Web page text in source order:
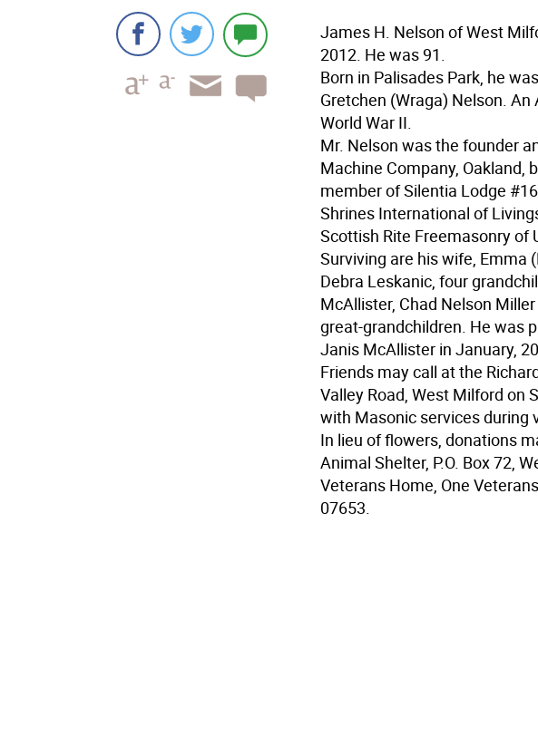
James H. Nelson of West
2012. He was 91.
Born in Palisades Park, he
Gretchen (Wraga) Nelson.
World War II.
Mr. Nelson was the founder
Machine Company, Oakland,
member of Silentia Lodge
Shrines International of
Scottish Rite Freemasonry of
Surviving are his wife, Emma
Debra Leskanic, four
McAllister, Chad Nelson
great-grandchildren. He was
Janis McAllister in January,
Friends may call at the
Valley Road, West Milford on
with Masonic services during
In lieu of flowers, donations
Animal Shelter, P.O. Box 72,
Veterans Home, One
07653.